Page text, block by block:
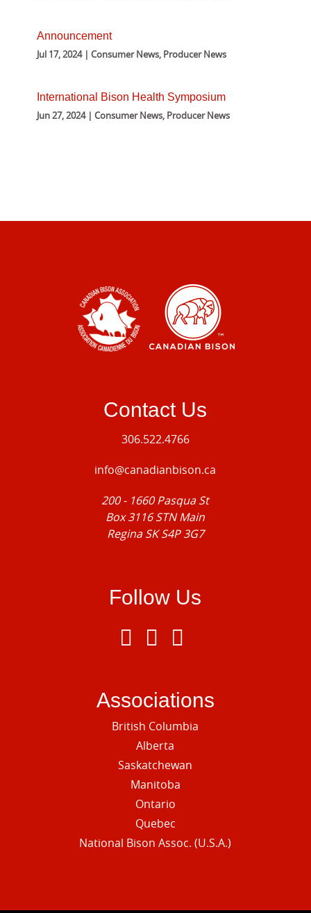
Announcement
Jul 17, 2024 | Consumer News, Producer News
International Bison Health Symposium
Jun 27, 2024 | Consumer News, Producer News
Contact Us
306.522.4766
info@canadianbison.ca
200 - 1660 Pasqua St
Box 3116 STN Main
Regina SK S4P 3G7
Follow Us
Associations
British Columbia
Alberta
Saskatchewan
Manitoba
Ontario
Quebec
National Bison Assoc. (U.S.A.)